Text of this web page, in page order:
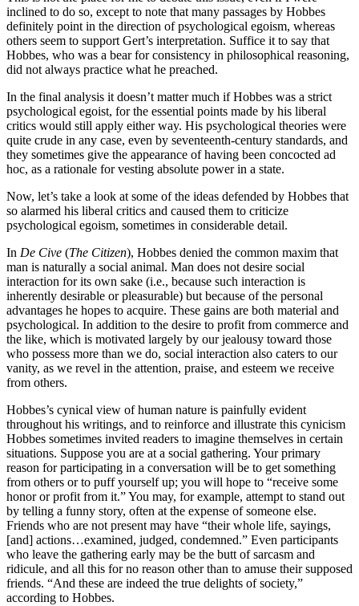
inclined to do so, except to note that many passages by Hobbes
definitely point in the direction of psychological egoism, whereas
others seem to support Gert’s interpretation. Suffice it to say that
Hobbes, who was a bear for consistency in philosophical reasoning,
did not always practice what he preached.
In the final analysis it doesn’t matter much if Hobbes was a strict
psychological egoist, for the essential points made by his liberal
critics would still apply either way. His psychological theories were
quite crude in any case, even by seventeenth-century standards, and
they sometimes give the appearance of having been concocted ad
hoc, as a rationale for vesting absolute power in a state.
Now, let’s take a look at some of the ideas defended by Hobbes that
so alarmed his liberal critics and caused them to criticize
psychological egoism, sometimes in considerable detail.
In De Cive (The Citizen), Hobbes denied the common maxim that
man is naturally a social animal. Man does not desire social
interaction for its own sake (i.e., because such interaction is
inherently desirable or pleasurable) but because of the personal
advantages he hopes to acquire. These gains are both material and
psychological. In addition to the desire to profit from commerce and
the like, which is motivated largely by our jealousy toward those
who possess more than we do, social interaction also caters to our
vanity, as we revel in the attention, praise, and esteem we receive
from others.
Hobbes’s cynical view of human nature is painfully evident
throughout his writings, and to reinforce and illustrate this cynicism
Hobbes sometimes invited readers to imagine themselves in certain
situations. Suppose you are at a social gathering. Your primary
reason for participating in a conversation will be to get something
from others or to puff yourself up; you will hope to “receive some
honor or profit from it.” You may, for example, attempt to stand out
by telling a funny story, often at the expense of someone else.
Friends who are not present may have “their whole life, sayings,
[and] actions…examined, judged, condemned.” Even participants
who leave the gathering early may be the butt of sarcasm and
ridicule, and all this for no reason other than to amuse their supposed
friends. “And these are indeed the true delights of society,”
according to Hobbes.